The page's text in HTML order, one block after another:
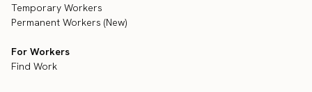
Temporary Workers
Permanent Workers (New)
For Workers
Find Work